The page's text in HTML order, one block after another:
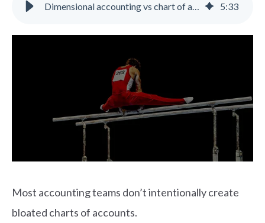
Dimensional accounting vs chart of accounts for multi-entity reporting 5:33
Most accounting teams don’t intentionally create
bloated charts of accounts.